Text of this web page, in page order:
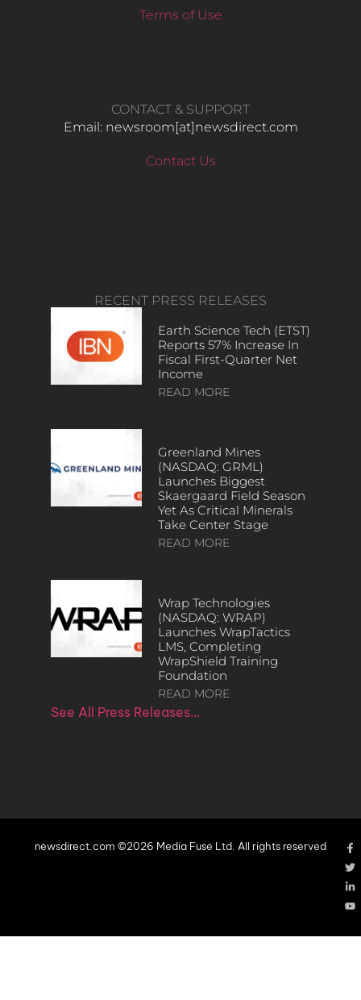
Terms of Use
CONTACT & SUPPORT
Email: newsroom[at]newsdirect.com
Contact Us
RECENT PRESS RELEASES
Earth Science Tech (ETST)
Reports 57% Increase In
Fiscal First-Quarter Net
Income
READ MORE
Greenland Mines
(NASDAQ: GRML)
Launches Biggest
Skaergaard Field Season
Yet As Critical Minerals
Take Center Stage
READ MORE
Wrap Technologies
(NASDAQ: WRAP)
Launches WrapTactics
LMS, Completing
WrapShield Training
Foundation
READ MORE
See All Press Releases…
newsdirect.com ©2026 Media Fuse Ltd. All rights reserved